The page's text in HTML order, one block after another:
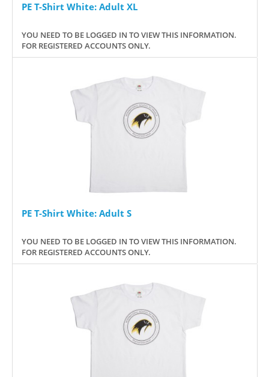
PE T-Shirt White: Adult XL
YOU NEED TO BE LOGGED IN TO VIEW THIS INFORMATION.
FOR REGISTERED ACCOUNTS ONLY.
PE T-Shirt White: Adult S
YOU NEED TO BE LOGGED IN TO VIEW THIS INFORMATION.
FOR REGISTERED ACCOUNTS ONLY.